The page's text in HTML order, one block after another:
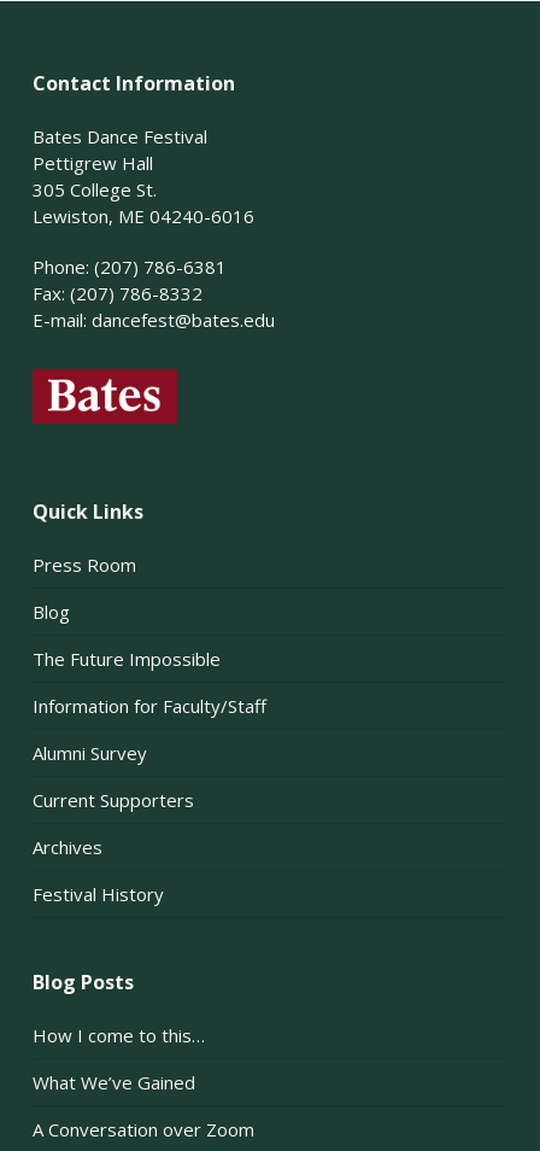
Contact Information
Bates Dance Festival
Pettigrew Hall
305 College St.
Lewiston, ME 04240-6016
Phone: (207) 786-6381
Fax: (207) 786-8332
E-mail: dancefest@bates.edu
Quick Links
Press Room
Blog
The Future Impossible
Information for Faculty/Staff
Alumni Survey
Current Supporters
Archives
Festival History
Blog Posts
How I come to this…
What We’ve Gained
A Conversation over Zoom